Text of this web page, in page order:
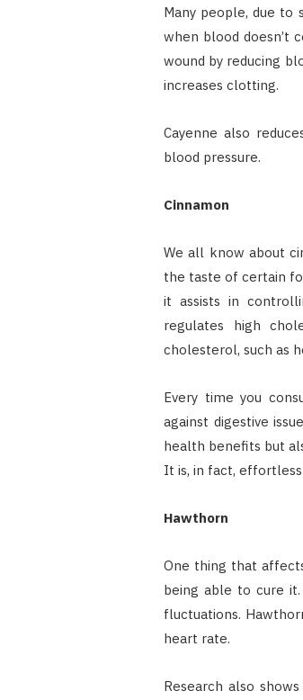
Many people, due to
when blood doesn’t
wound by reducing
increases clotting.
Cayenne also
blood pressure.
Cinnamon
We all know about
the taste of certain
it assists in
regulates high
cholesterol, such as
Every time you
against digestive
health benefits but
It is, in fact,
Hawthorn
One thing that
being able to cure
fluctuations.
heart rate.
Research also